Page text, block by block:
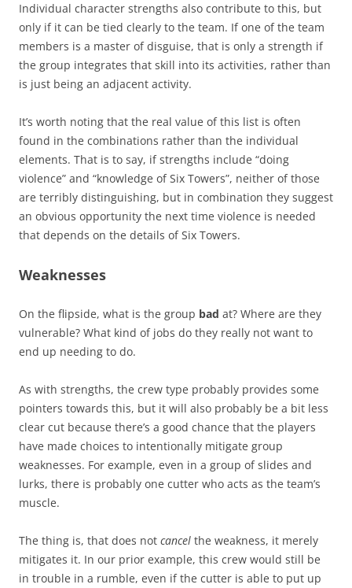
Individual character strengths also contribute to this, but
only if it can be tied clearly to the team. If one of the team
members is a master of disguise, that is only a strength if
the group integrates that skill into its activities, rather than
is just being an adjacent activity.
It’s worth noting that the real value of this list is often
found in the combinations rather than the individual
elements. That is to say, if strengths include “doing
violence” and “knowledge of Six Towers”, neither of those
are terribly distinguishing, but in combination they suggest
an obvious opportunity the next time violence is needed
that depends on the details of Six Towers.
Weaknesses
On the flipside, what is the group bad at? Where are they
vulnerable? What kind of jobs do they really not want to
end up needing to do.
As with strengths, the crew type probably provides some
pointers towards this, but it will also probably be a bit less
clear cut because there’s a good chance that the players
have made choices to intentionally mitigate group
weaknesses. For example, even in a group of slides and
lurks, there is probably one cutter who acts as the team’s
muscle.
The thing is, that does not cancel the weakness, it merely
mitigates it. In our prior example, this crew would still be
in trouble in a rumble, even if the cutter is able to put up